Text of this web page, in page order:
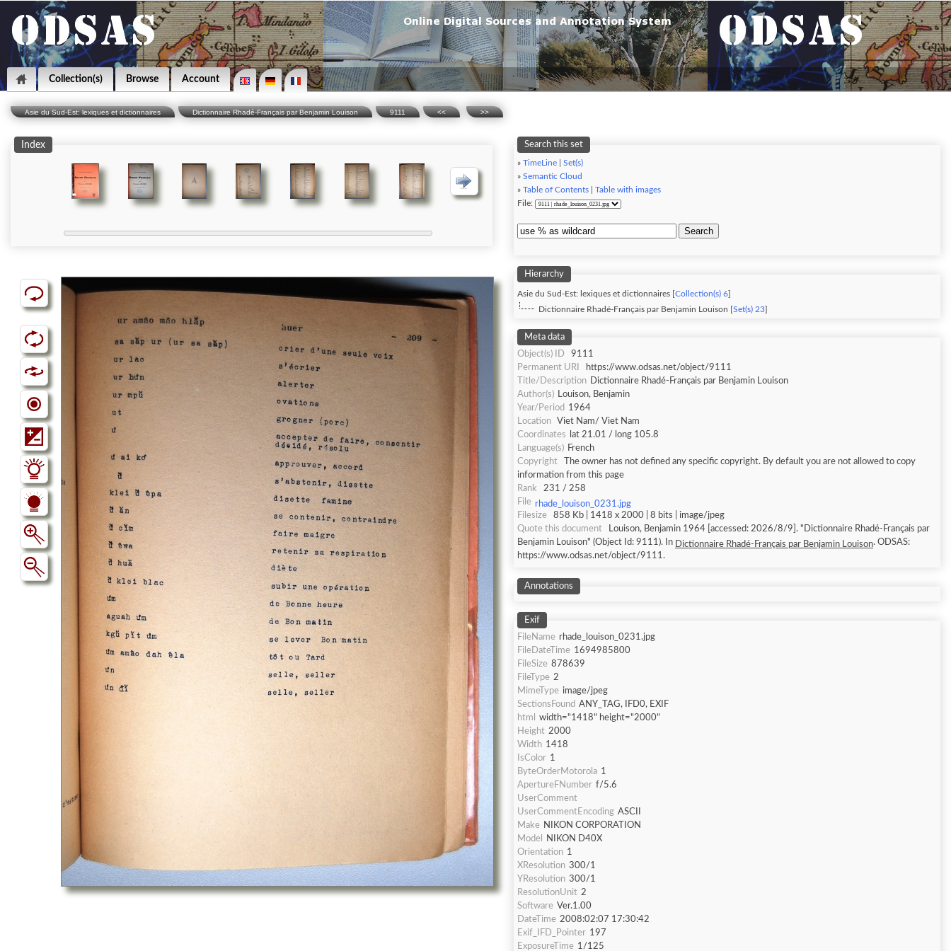
Collection(s) Browse Account
Asie du Sud-Est: lexiques et dictionnaires Dictionnaire Rhadé-Français par Benjamin Louison 9111 << >>
Index Search this set
» TimeLine
Set(s)
» Semantic Cloud
» Table of Contents
Table with images
File:
Search
Hierarchy
Asie du Sud-Est: lexiques et dictionnaires [ Collection(s) 6
Dictionnaire Rhadé-Français par Benjamin Louison [ Set(s) 23
Meta data
Object(s) ID
9111
Permanent URI
https://www.odsas.net/object/9111
Title/Description Dictionnaire Rhadé-Français par Benjamin Louison
Author(s) Louison, Benjamin
Year/Period 1964
Location
Viet Nam/ Viet Nam
Coordinates
lat 21.01 / long 105.8
Language(s) French
Copyright
The owner has not defined any specific copyright. By default you are not allowed to copy
information from this page
Rank
231 / 258
File rhade_louison_0231.jpg
Filesize
858 Kb | 1418 x 2000 | 8 bits | image/jpeg
Quote this document
Louison, Benjamin 1964 [accessed: 2026/8/9]. "Dictionnaire Rhadé-Français par
Benjamin Louison" (Object Id: 9111). In Dictionnaire Rhadé-Français par Benjamin Louison. ODSAS:
https://www.odsas.net/object/9111.
Annotations
Exif
FileName rhade_louison_0231.jpg
FileDateTime 1694985800
FileSize 878639
FileType 2
MimeType image/jpeg
SectionsFound ANY_TAG, IFD0, EXIF
html
width="1418" height="2000"
Height 2000
Width 1418
IsColor 1
ByteOrderMotorola 1
ApertureFNumber f/5.6
UserComment
UserCommentEncoding ASCII
Make NIKON CORPORATION
Model
NIKON D40X
Orientation 1
XResolution 300/1
YResolution 300/1
ResolutionUnit 2
Software Ver.1.00
DateTime 2008:02:07 17:30:42
Exif_IFD_Pointer 197
ExposureTime 1/125